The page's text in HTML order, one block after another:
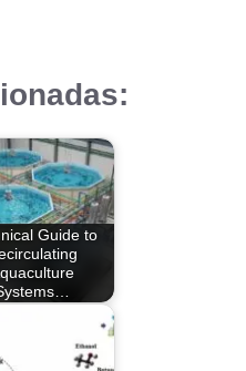
Guide to